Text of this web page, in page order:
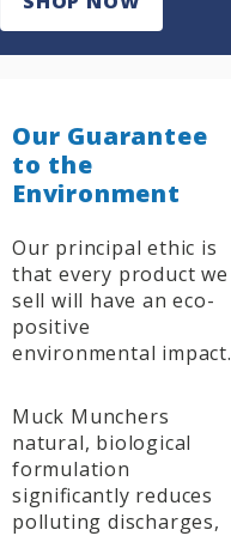
Our Guarantee
to the
Environment
Our principal ethic is
that every product we
sell will have an eco-
positive
environmental impact.
Muck Munchers
natural, biological
formulation
significantly reduces
polluting discharges,